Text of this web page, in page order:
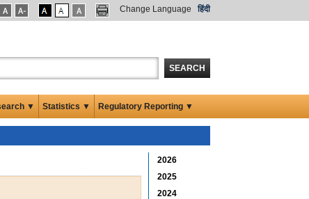
Change Language हिंदी
SEARCH
▼ Statistics ▼ Regulatory Reporting ▼
2026
2025
2024